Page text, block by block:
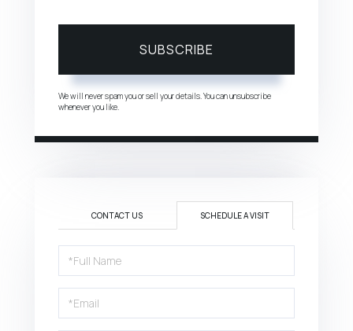
SUBSCRIBE
We will never spam you or sell your details. You can unsubscribe
whenever you like.
CONTACT US SCHEDULE A VISIT
Schedule
a
Visit